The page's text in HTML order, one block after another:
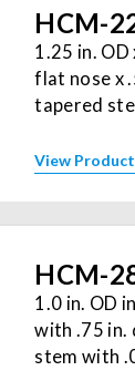
HCM-
1.25 in.
flat nose x
tapered
View Product
HCM-
1.0 in. OD
with .75 in.
stem with